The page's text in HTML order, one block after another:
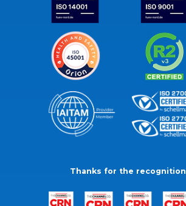
Thanks for the recognition